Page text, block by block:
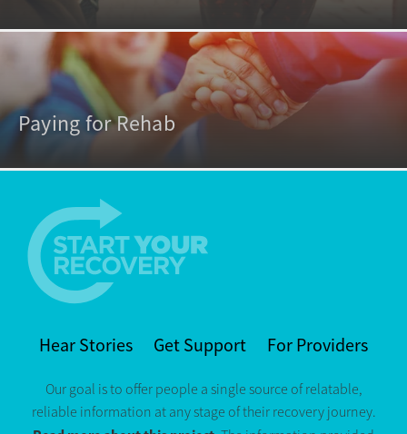
Paying for Rehab
Hear Stories Get Support For Providers
Our goal is to offer people a single source of relatable,
reliable information at any stage of their recovery journey.